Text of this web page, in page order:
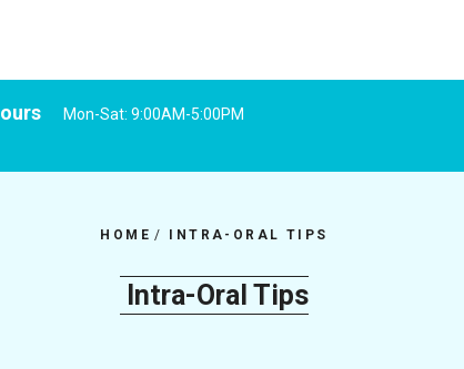
Mon-Sat: 9:00AM-5:00PM
HOME / INTRA-ORAL TIPS
Intra-Oral Tips